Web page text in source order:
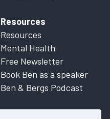
Resources
Resources
Mental Health
Free Newsletter
Book Ben as a speaker
Ben & Bergs Podcast